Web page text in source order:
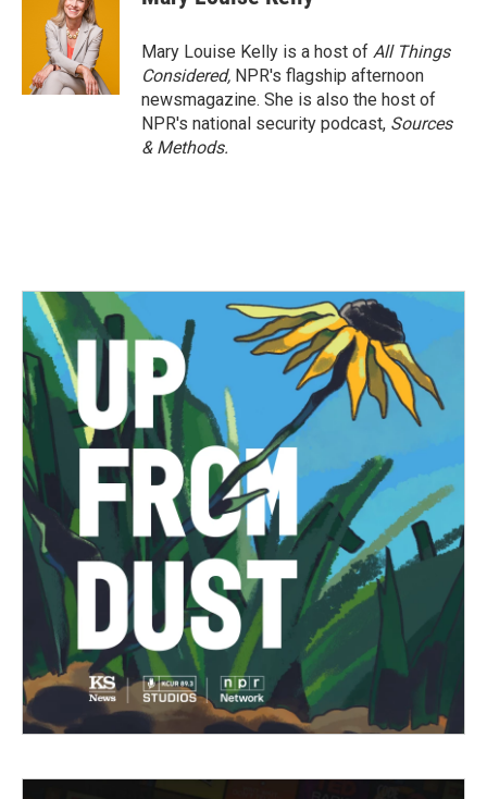
t
e
r
d
I
n
Mary Louise Kelly is a host of All Things
Considered, NPR's flagship afternoon
newsmagazine. She is also the host of
NPR's national security podcast, Sources
& Methods.